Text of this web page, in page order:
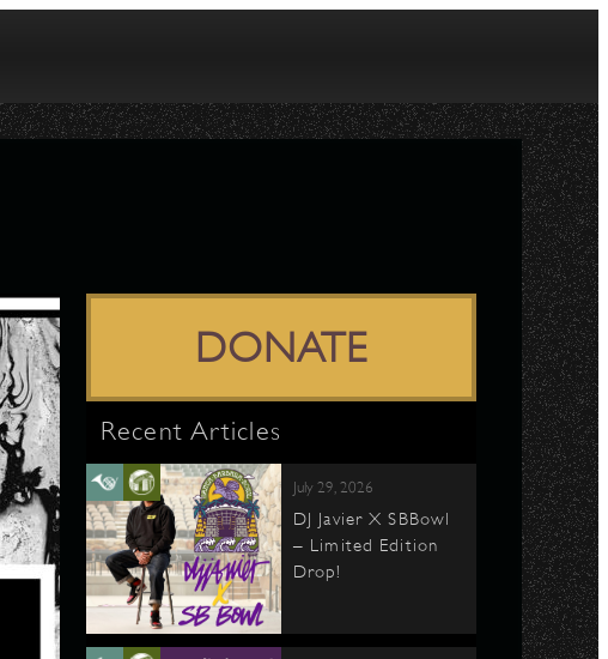
DONATE
Recent Articles
July 29, 2026
DJ Javier X SBBowl
– Limited Edition
Drop!